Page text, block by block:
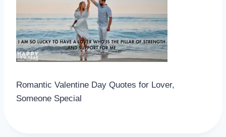
Romantic Valentine Day Quotes for Lover,
Someone Special